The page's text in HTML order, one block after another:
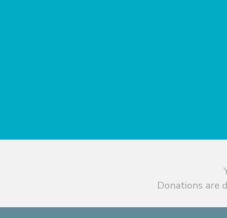
Donations are